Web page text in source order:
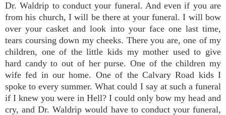
Dr. Waldrip to conduct your funeral. And even if you are
from his church, I will be there at your funeral. I will bow
over your casket and look into your face one last time,
tears coursing down my cheeks. There you are, one of my
children, one of the little kids my mother used to give
hard candy to out of her purse. One of the children my
wife fed in our home. One of the Calvary Road kids I
spoke to every summer. What could I say at such a funeral
if I knew you were in Hell? I could only bow my head and
cry, and Dr. Waldrip would have to conduct your funeral,